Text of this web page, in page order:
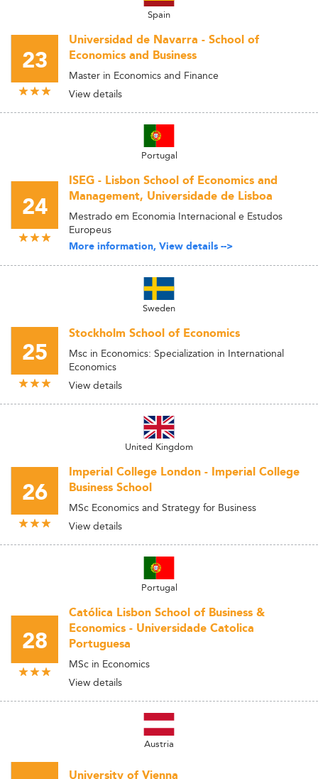
Spain
23
Universidad de Navarra - School of
Economics and Business
Master in Economics and Finance
View details
Portugal
24
ISEG - Lisbon School of Economics and
Management, Universidade de Lisboa
Mestrado em Economia Internacional e Estudos
Europeus
More information, View details -->
Sweden
25
Stockholm School of Economics
Msc in Economics: Specialization in International
Economics
View details
United Kingdom
26
Imperial College London - Imperial College
Business School
MSc Economics and Strategy for Business
View details
Portugal
28
Católica Lisbon School of Business &
Economics - Universidade Catolica
Portuguesa
MSc in Economics
View details
Austria
University of Vienna